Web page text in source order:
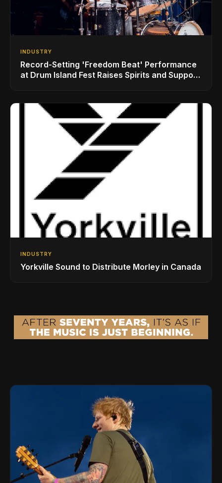
INDUSTRY
Record-Setting 'Freedom Beat' Performance
at Drum Island Fest Raises Spirits and Support
INDUSTRY
Yorkville Sound to Distribute Morley in Canada